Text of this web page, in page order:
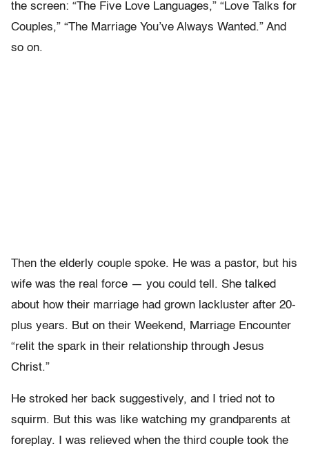
the screen: “The Five Love Languages,” “Love Talks for
Couples,” “The Marriage You’ve Always Wanted.” And
so on.
Then the elderly couple spoke. He was a pastor, but his
wife was the real force — you could tell. She talked
about how their marriage had grown lackluster after 20-
plus years. But on their Weekend, Marriage Encounter
“relit the spark in their relationship through Jesus
Christ.”
He stroked her back suggestively, and I tried not to
squirm. But this was like watching my grandparents at
foreplay. I was relieved when the third couple took the